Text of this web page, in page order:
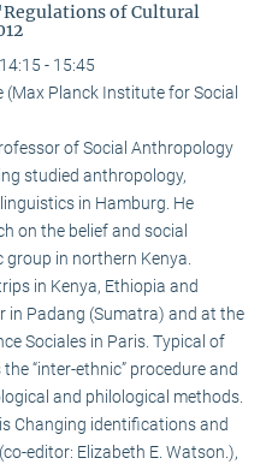
of Cultural
14:15 - 15:45
(Max Planck Institute for Social
of Social Anthro­pology
studied anthropology,
in Hamburg. He
on the belief and social
in northern Kenya.
in Kenya, Ethiopia and
in Padang (Sumatra) and at the
Sociales in Paris. Typical of
“inter-ethnic” procedure and
and philological methods.
Changing identifications and
editor: Elizabeth E. Watson.),